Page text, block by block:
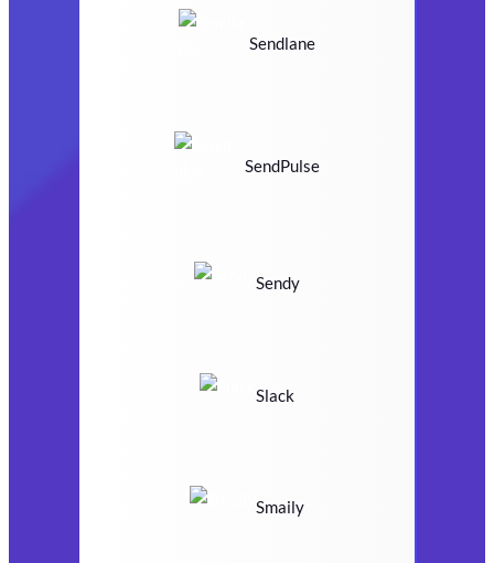
Sendlane
SendPulse
Sendy
Slack
Smaily